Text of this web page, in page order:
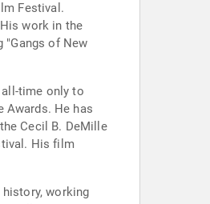
Festival.
work in the
"Gangs of New
time only to
Awards. He has
Cecil B. DeMille
His film
working